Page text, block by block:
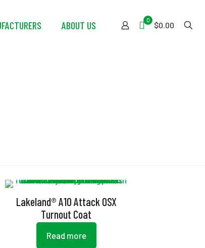
ABOUT US 0
$0.00
Lakeland® A10 Attack OSX
Turnout Coat
Read more